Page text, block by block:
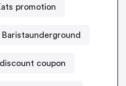
promotion
coupon